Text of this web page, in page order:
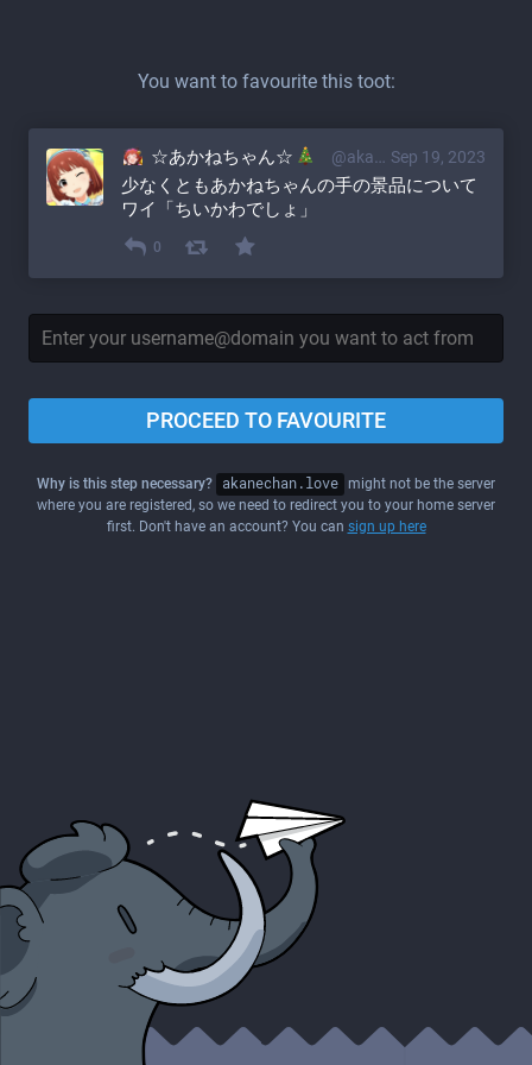
You want to favourite this toot:
Sep 19, 2023
☆あかねちゃん☆ @akane@akanechan.love
少なくともあかねちゃんの手の景品について
ワイ「ちいかわでしょ」
0
PROCEED TO FAVOURITE
Why is this step necessary? akanechan.love might not be the server
where you are registered, so we need to redirect you to your home server
first. Don't have an account? You can sign up here